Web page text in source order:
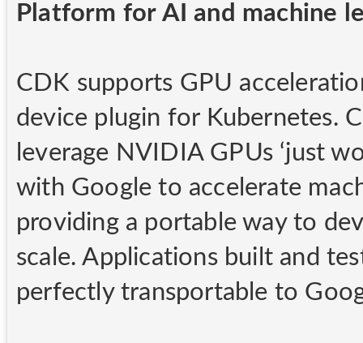
Platform for AI and machine
CDK supports GPU
device plugin for Kubernetes.
leverage NVIDIA GPUs ‘just
with Google to accelerate
providing a portable way to
scale. Applications built and
perfectly transportable to